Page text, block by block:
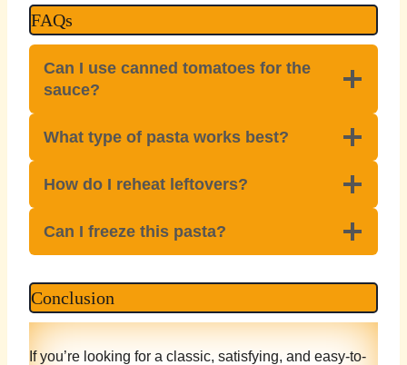
FAQs
Can I use canned tomatoes for the
sauce?
What type of pasta works best?
How do I reheat leftovers?
Can I freeze this pasta?
Conclusion
If you’re looking for a classic, satisfying, and easy-to-